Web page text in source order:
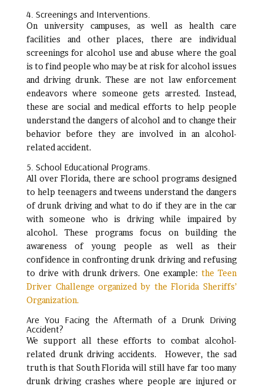
4. Screenings and Interventions.
On university campuses, as well as health care
facilities and other places, there are individual
screenings for alcohol use and abuse where the goal
is to find people who may be at risk for alcohol issues
and driving drunk. These are not law enforcement
endeavors where someone gets arrested. Instead,
these are social and medical efforts to help people
understand the dangers of alcohol and to change their
behavior before they are involved in an alcohol-
related accident.
5. School Educational Programs.
All over Florida, there are school programs designed
to help teenagers and tweens understand the dangers
of drunk driving and what to do if they are in the car
with someone who is driving while impaired by
alcohol. These programs focus on building the
awareness of young people as well as their
confidence in confronting drunk driving and refusing
to drive with drunk drivers. One example:the Teen
Driver Challenge organized by the Florida Sheriffs’
Organization.
Are You Facing the Aftermath of a Drunk Driving
Accident?
We support all these efforts to combat alcohol-
related drunk driving accidents. However, the sad
truth is that South Florida will still have far too many
drunk driving crashes where people are injured or